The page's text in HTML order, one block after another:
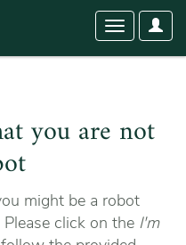
User
Toggle
you are not
might be a robot
click on the I'm